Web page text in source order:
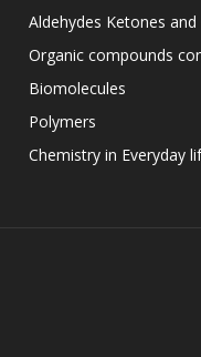
Aldehydes Ketones and
Organic compounds
Biomolecules
Polymers
Chemistry in Everyday